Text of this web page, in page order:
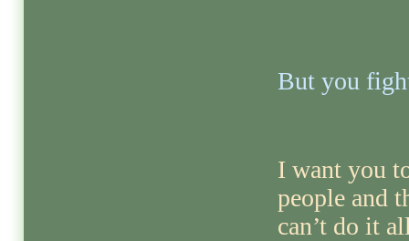
But you
I want you
people and
can’t do it